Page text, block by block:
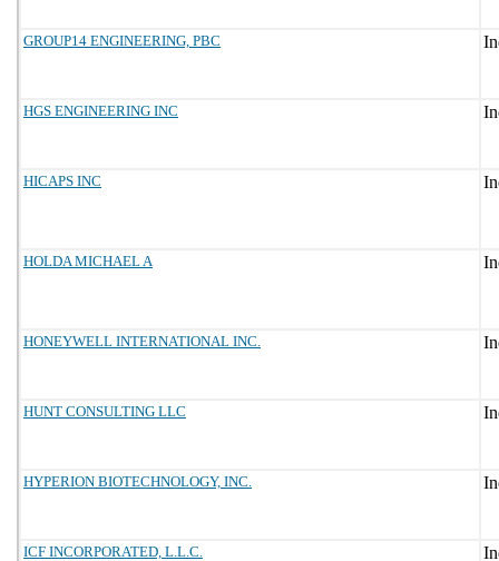
GROUP14 ENGINEERING, PBC
HGS ENGINEERING INC
HICAPS INC
HOLDA MICHAEL A
HONEYWELL INTERNATIONAL INC.
HUNT CONSULTING LLC
HYPERION BIOTECHNOLOGY, INC.
ICF INCORPORATED, L.L.C.